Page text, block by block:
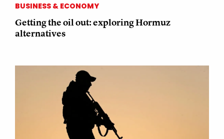
BUSINESS & ECONOMY
Getting the oil out: exploring Hormuz
alternatives